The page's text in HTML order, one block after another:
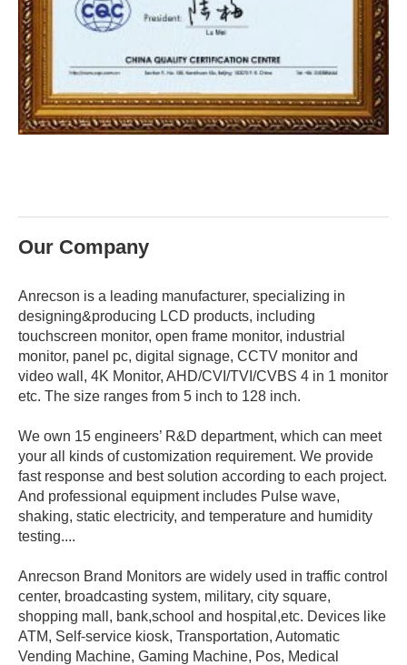
Our Company
Anrecson is a leading manufacturer, specializing in
designing&producing LCD products, including
touchscreen monitor, open frame monitor, industrial
monitor, panel pc, digital signage, CCTV monitor and
video wall, 4K Monitor, AHD/CVI/TVI/CVBS 4 in 1 monitor
etc. The size ranges from 5 inch to 128 inch.
We own 15 engineers’ R&D department, which can meet
your all kinds of customization requirement. We provide
fast response and best solution according to each project.
And professional equipment includes Pulse wave,
shaking, static electricity, and temperature and humidity
testing....
Anrecson Brand Monitors are widely used in traffic control
center, broadcasting system, military, city square,
shopping mall, bank,school and hospital,etc. Devices like
ATM, Self-service kiosk, Transportation, Automatic
Vending Machine, Gaming Machine, Pos, Medical